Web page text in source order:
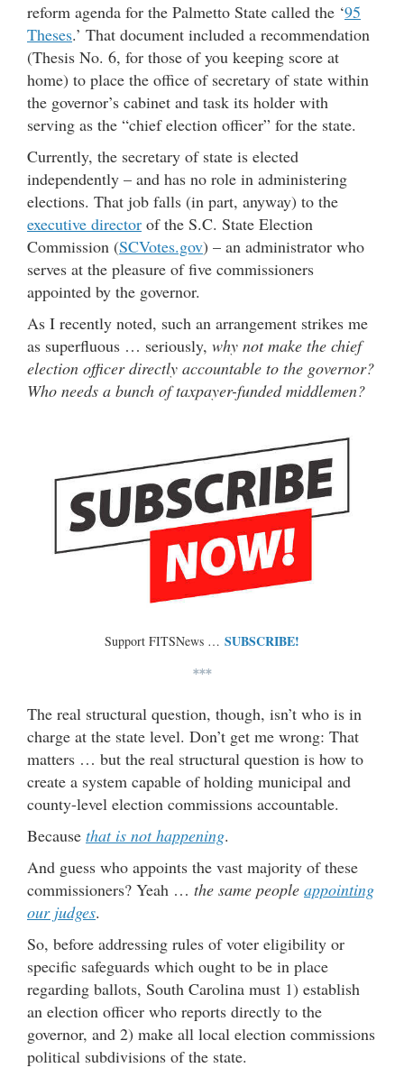
reform agenda for the Palmetto State called the ‘95
Theses.’ That document included a recommendation
(Thesis No. 6, for those of you keeping score at
home) to place the office of secretary of state within
the governor’s cabinet and task its holder with
serving as the “chief election officer” for the state.
Currently, the secretary of state is elected
independently – and has no role in administering
elections. That job falls (in part, anyway) to the
executive director of the S.C. State Election
Commission (SCVotes.gov) – an administrator who
serves at the pleasure of five commissioners
appointed by the governor.
As I recently noted, such an arrangement strikes me
as superfluous … seriously, why not make the chief
election officer directly accountable to the governor?
Who needs a bunch of taxpayer-funded middlemen?
Support FITSNews … SUBSCRIBE!
***
The real structural question, though, isn’t who is in
charge at the state level. Don’t get me wrong: That
matters … but the real structural question is how to
create a system capable of holding municipal and
county-level election commissions accountable.
Because that is not happening.
And guess who appoints the vast majority of these
commissioners? Yeah … the same people appointing
our judges.
So, before addressing rules of voter eligibility or
specific safeguards which ought to be in place
regarding ballots, South Carolina must 1) establish
an election officer who reports directly to the
governor, and 2) make all local election commissions
political subdivisions of the state.